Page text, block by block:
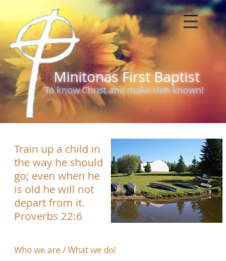
Minitonas First Baptist
To know Christ and make Him known!
Train up a child in
the way he should
go; even when he
is old he will not
depart from it.
Proverbs 22:6
Who we are / What we do!